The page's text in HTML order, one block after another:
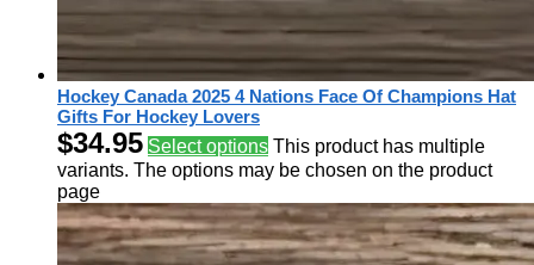
Hockey Canada 2025 4 Nations Face Of Champions Hat
Gifts For Hockey Lovers
$34.95 Select options This product has multiple
variants. The options may be chosen on the product
page